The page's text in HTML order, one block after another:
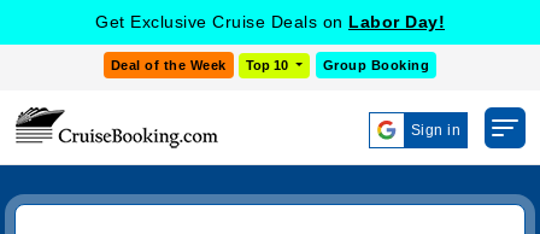
Get Exclusive Cruise Deals on Labor Day!
Deal of the Week Top 10 Group Booking
Sign in